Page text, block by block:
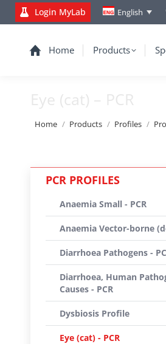
Login MyLab English
Home Products
Eye (cat) – PCR
You are here:
Home Products Profiles
PCR PROFILES
Anaemia Small - PCR
Anaemia Vector-borne
Diarrhoea Pathogens -
Diarrhoea, Human
Causes - PCR
Dysbiosis Profile
Eye (cat) - PCR